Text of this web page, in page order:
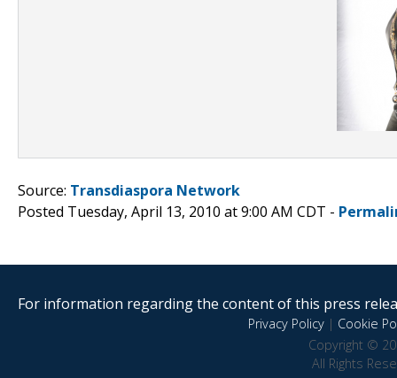
Source: Transdiaspora Network
Posted Tuesday, April 13, 2010 at 9:00 AM CDT -
For information regarding the content of this press
Privacy Policy| Cookie
Copyright ©
All Rights